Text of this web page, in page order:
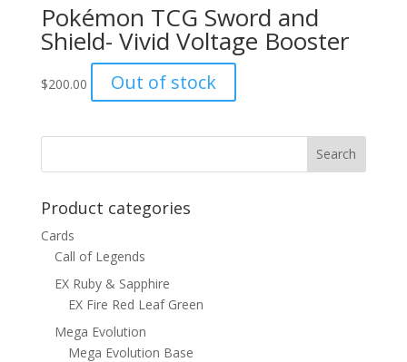
Pokémon TCG Sword and
Shield- Vivid Voltage Booster
$200.00 Out of stock
Product categories
Cards
Call of Legends
EX Ruby & Sapphire
EX Fire Red Leaf Green
Mega Evolution
Mega Evolution Base